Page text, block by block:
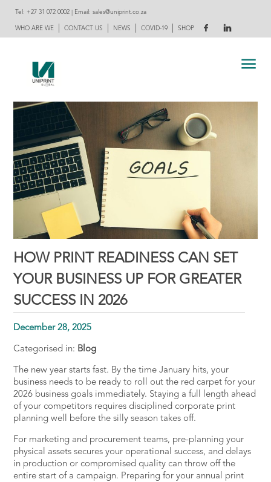
Tel: +27 31 072 0002 | Email:sales@uniprint.co.za
WHO ARE WE CONTACT US NEWS COVID-19 SHOP
HOW PRINT READINESS CAN SET
YOUR BUSINESS UP FOR GREATER
SUCCESS IN 2026
December 28, 2025
Categorised in: Blog
The new year starts fast. By the time January hits, your
business needs to be ready to roll out the red carpet for your
2026 business goals immediately. Staying a full length ahead
of your competitors requiresdisciplined corporate print
planning well before the silly season takes off.
For marketing and procurement teams, pre-planning your
physical assets secures your operational success, and delays
in production or compromised quality can throw off the
entire start of a campaign. Preparing for your annual print